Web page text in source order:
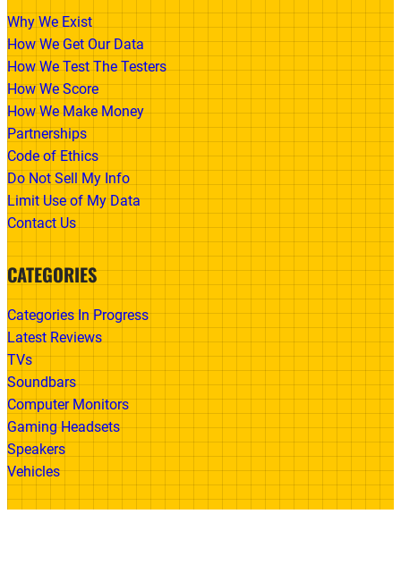
Why We Exist
How We Get Our Data
How We Test The Testers
How We Score
How We Make Money
Partnerships
Code of Ethics
Do Not Sell My Info
Limit Use of My Data
Contact Us
CATEGORIES
Categories In Progress
Latest Reviews
TVs
Soundbars
Computer Monitors
Gaming Headsets
Speakers
Vehicles